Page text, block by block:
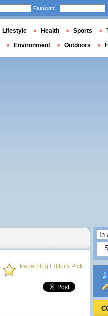
Paperblog Editor's Pick
Password
Lifestyle Health Sports
Environment Outdoors